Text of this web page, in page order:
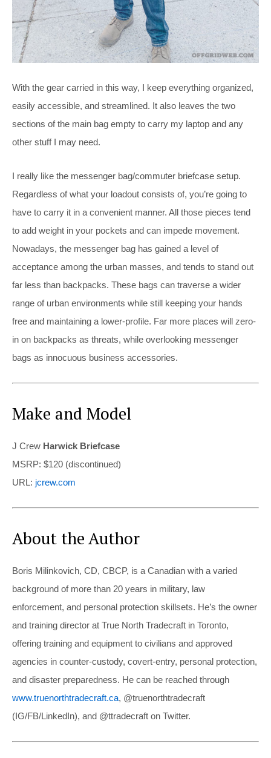
With the gear carried in this way, I keep everything organized,
easily accessible, and streamlined. It also leaves the two
sections of the main bag empty to carry my laptop and any
other stuff I may need.
I really like the messenger bag/commuter briefcase setup.
Regardless of what your loadout consists of, you’re going to
have to carry it in a convenient manner. All those pieces tend
to add weight in your pockets and can impede movement.
Nowadays, the messenger bag has gained a level of
acceptance among the urban masses, and tends to stand out
far less than backpacks. These bags can traverse a wider
range of urban environments while still keeping your hands
free and maintaining a lower-profile. Far more places will zero-
in on backpacks as threats, while overlooking messenger
bags as innocuous business accessories.
Make and Model
J Crew Harwick Briefcase
MSRP: $120 (discontinued)
URL: jcrew.com
About the Author
Boris Milinkovich, CD, CBCP, is a Canadian with a varied
background of more than 20 years in military, law
enforcement, and personal protection skillsets. He’s the owner
and training director at True North Tradecraft in Toronto,
offering training and equipment to civilians and approved
agencies in counter-custody, covert-entry, personal protection,
and disaster preparedness. He can be reached through
www.truenorthtradecraft.ca, @truenorthtradecraft
(IG/FB/LinkedIn), and @ttradecraft on Twitter.